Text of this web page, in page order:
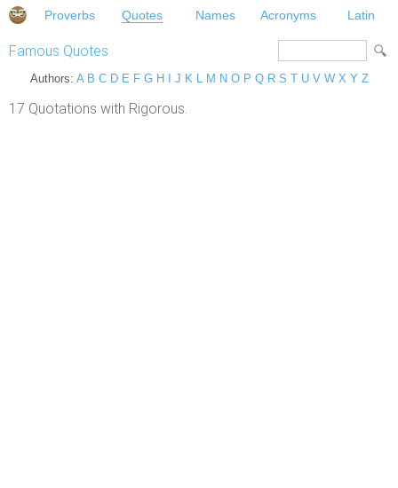
Proverbs Quotes Names Acronyms Latin
Famous Quotes
Authors: A B C D E F G H J K L M N O P Q R S T U V W X Y Z
17 Quotations with Rigorous.